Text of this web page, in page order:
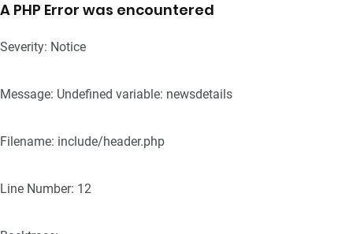
A PHP Error was encountered
Severity: Notice
Message: Undefined variable: newsdetails
Filename: include/header.php
Line Number: 12